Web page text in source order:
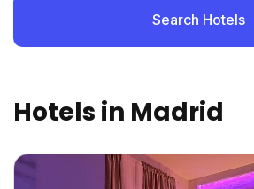
Search Hotels
Hotels in Madrid